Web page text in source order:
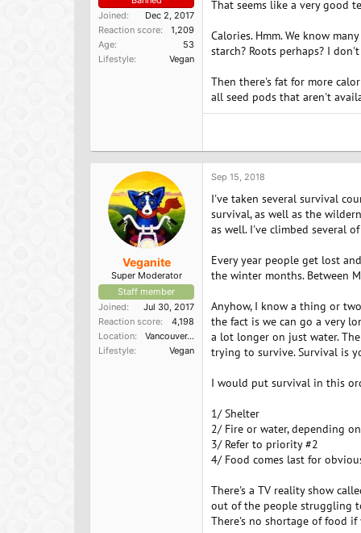
Joined
Dec 2, 2017
Reaction score
1,209
Age
53
Lifestyle
Vegan
That seems like a very good
Calories. Hmm. We know
starch? Roots perhaps? I
Then there's fat for more
all seed pods that aren't
Veganite
Super Moderator
Staff member
Joined
Jul 30, 2017
Reaction score
4,198
Location
Vancouver, BC
Lifestyle
Vegan
Sep 15, 2018
I've taken several survival
survival, as well as the
as well. I've climbed several
Every year people get lost
the winter months. Between
Anyhow, I know a thing or
the fact is we can go a very
a lot longer on just water.
trying to survive. Survival is
I would put survival in this
1/ Shelter
2/ Fire or water, depending
3/ Refer to priority #2
4/ Food comes last for
There's a TV reality show
out of the people struggling
There's no shortage of food